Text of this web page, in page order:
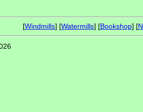
[Windmills] [Watermills] [Bookshop] [